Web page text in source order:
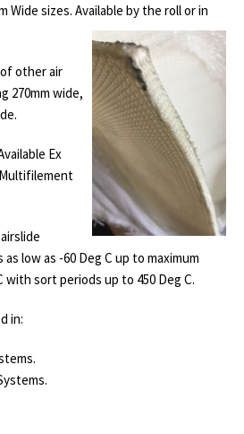
Wide sizes. Available by the roll or in
other air
270mm wide,
Ex
low as -60 Deg C up to maximum
with sort periods up to 450 Deg C.
in: